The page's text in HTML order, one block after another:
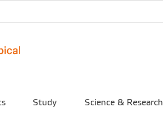
Study Science & Research